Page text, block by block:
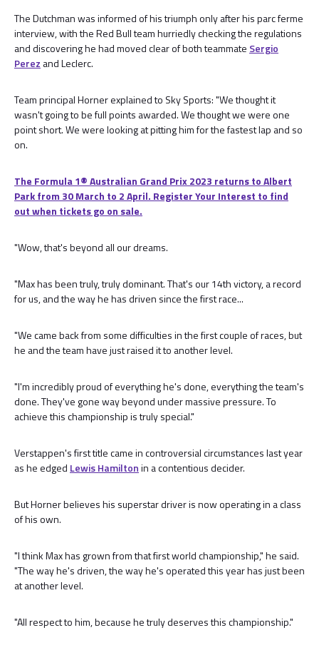
The Dutchman was informed of his triumph only after his parc ferme
interview, with the Red Bull team hurriedly checking the regulations
and discovering he had moved clear of both teammate Sergio
Perez and Leclerc.
Team principal Horner explained to Sky Sports: "We thought it
wasn't going to be full points awarded. We thought we were one
point short. We were looking at pitting him for the fastest lap and so
on.
The Formula 1® Australian Grand Prix 2023 returns to Albert
Park from 30 March to 2 April. Register Your Interest to find
out when tickets go on sale.
"Wow, that's beyond all our dreams.
"Max has been truly, truly dominant. That's our 14th victory, a record
for us, and the way he has driven since the first race...
"We came back from some difficulties in the first couple of races, but
he and the team have just raised it to another level.
"I'm incredibly proud of everything he's done, everything the team's
done. They've gone way beyond under massive pressure. To
achieve this championship is truly special."
Verstappen's first title came in controversial circumstances last year
as he edged Lewis Hamiltonin a contentious decider.
But Horner believes his superstar driver is now operating in a class
of his own.
"I think Max has grown from that first world championship," he said.
"The way he's driven, the way he's operated this year has just been
at another level.
"All respect to him, because he truly deserves this championship."